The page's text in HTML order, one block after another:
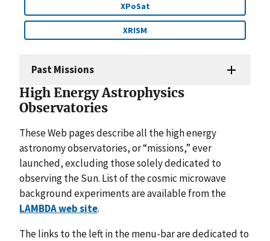
XPoSat
XRISM
Past Missions
High Energy Astrophysics
Observatories
These Web pages describe all the high energy
astronomy observatories, or “missions,” ever
launched, excluding those solely dedicated to
observing the Sun. List of the cosmic microwave
background experiments are available from the
LAMBDA web site.
The links to the left in the menu-bar are dedicated to